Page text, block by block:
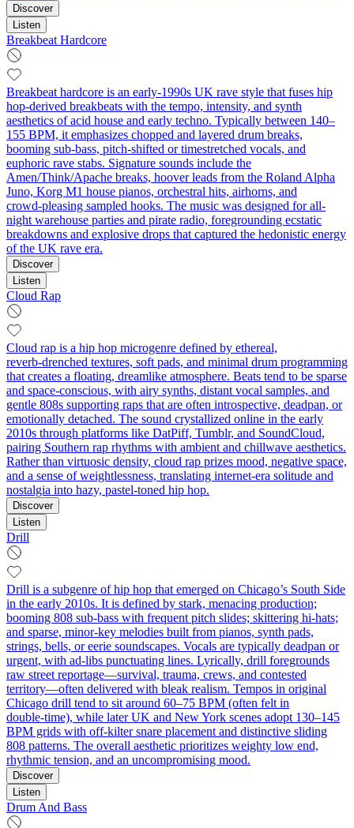
Discover
Listen
Breakbeat Hardcore
Breakbeat hardcore is an early-1990s UK rave style that fuses hip
hop-derived breakbeats with the tempo, intensity, and synth
aesthetics of acid house and early techno. Typically between 140–
155 BPM, it emphasizes chopped and layered drum breaks,
booming sub-bass, pitch-shifted or timestretched vocals, and
euphoric rave stabs. Signature sounds include the
Amen/Think/Apache breaks, hoover leads from the Roland Alpha
Juno, Korg M1 house pianos, orchestral hits, airhorns, and
crowd‑pleasing sampled hooks. The music was designed for all-
night warehouse parties and pirate radio, foregrounding ecstatic
breakdowns and explosive drops that captured the hedonistic energy
of the UK rave era.
Discover
Listen
Cloud Rap
Cloud rap is a hip hop microgenre defined by ethereal,
reverb‑drenched textures, soft pads, and minimal drum programming
that creates a floating, dreamlike atmosphere. Beats tend to be sparse
and space-conscious, with airy synths, distant vocal samples, and
gentle 808s supporting raps that are often introspective, deadpan, or
emotionally detached. The sound crystallized online in the early
2010s through platforms like DatPiff, Tumblr, and SoundCloud,
pairing Southern rap rhythms with ambient and chillwave aesthetics.
Rather than virtuosic density, cloud rap prizes mood, negative space,
and a sense of weightlessness, translating internet-era solitude and
nostalgia into hazy, pastel-toned hip hop.
Discover
Listen
Drill
Drill is a subgenre of hip hop that emerged on Chicago’s South Side
in the early 2010s. It is defined by stark, menacing production;
booming 808 sub‑bass with frequent pitch slides; skittering hi‑hats;
and sparse, minor‑key melodies built from pianos, synth pads,
strings, bells, or eerie soundscapes. Vocals are typically deadpan or
urgent, with ad‑libs punctuating lines. Lyrically, drill foregrounds
raw street reportage—survival, trauma, crews, and contested
territory—often delivered with bleak realism. Tempos in original
Chicago drill tend to sit around 60–75 BPM (often felt in
double‑time), while later UK and New York scenes adopt 130–145
BPM grids with off‑kilter snare placement and distinctive sliding
808 patterns. The overall aesthetic prioritizes weighty low end,
rhythmic tension, and an uncompromising mood.
Discover
Listen
Drum And Bass